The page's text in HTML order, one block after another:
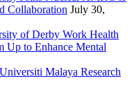
Collaboration July 30,
of Derby Work Health
Up to Enhance Mental
Malaya Research